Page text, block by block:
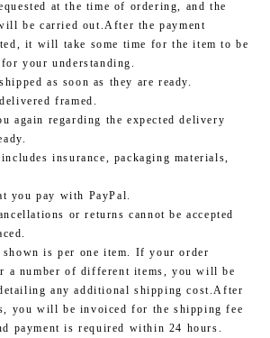
at the time of ordering, and the
be carried out.After the payment
it will take some time for the item to be
your understanding.
as soon as they are ready.
framed.
again regarding the expected delivery
insurance, packaging materials,
you pay with PayPal.
or returns cannot be accepted
shown is per one item. If your order
a number of different items, you will be
any additional shipping cost.After
you will be invoiced for the shipping fee
payment is required within 24 hours.